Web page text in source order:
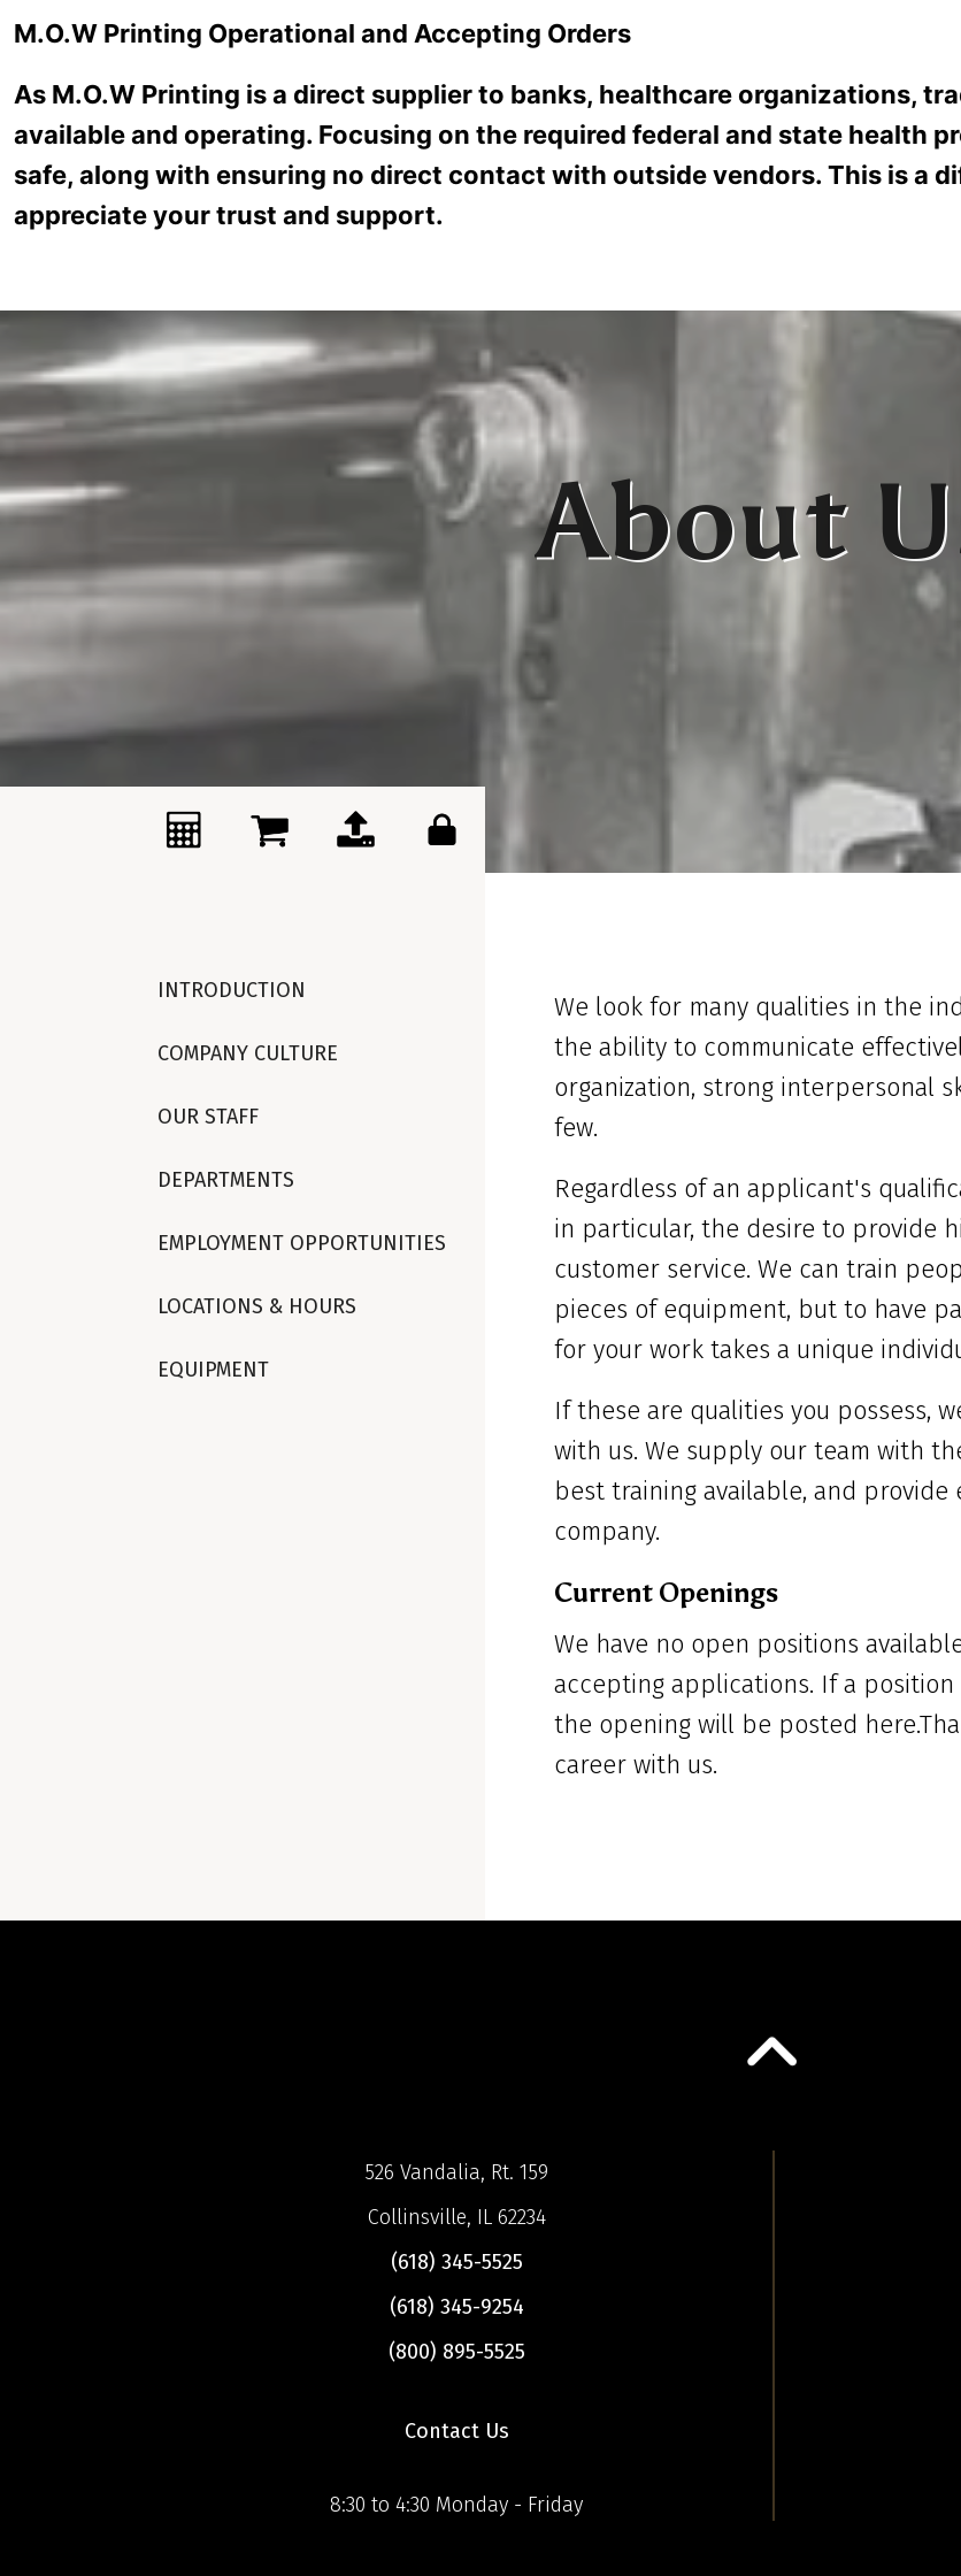
Skip to main content
CUSTOMER SERVICE RESOURCES ABOUT US CONTACT
About
INTRODUCTION
COMPANY CULTURE
OUR STAFF
DEPARTMENTS
EMPLOYMENT OPPORTUNITIES
LOCATIONS & HOURS
EQUIPMENT
We look for many qualities in the
the ability to communicate
organization, strong interpersonal
few.
Regardless of an applicant's
in particular, the desire to provide
customer service. We can train
pieces of equipment, but to have
for your work takes a unique
If these are qualities you possess,
with us. We supply our team with
best training available, and
company.
Current Openings
We have no open positions
accepting applications. If a
the opening will be posted
career with us.
526 Vandalia, Rt. 159
Collinsville, IL 62234
(618) 345-5525
(618) 345-9254
(800) 895-5525
Contact Us
8:30 to 4:30 Monday - Friday
M.O.W Printing Operational and Accepting Orders
As M.O.W Printing is a direct supplier to banks, healthcare organizations,
available and operating. Focusing on the required federal and state health
safe, along with ensuring no direct contact with outside vendors. This is a
appreciate your trust and support.